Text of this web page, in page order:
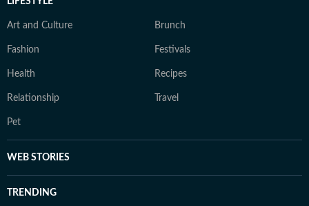
Art and Culture Brunch
Fashion Festivals
Health Recipes
Relationship Travel
Pet
WEB STORIES
TRENDING